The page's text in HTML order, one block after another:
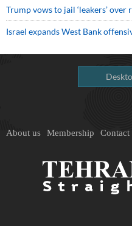
Trump vows to jail ‘leakers’
Israel expands West Bank
About us Membership Contact